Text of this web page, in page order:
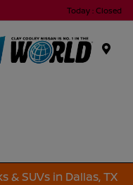
Today : Closed
& SUVs in Dallas, TX